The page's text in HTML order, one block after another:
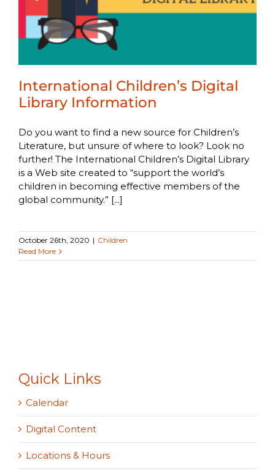
International Children’s Digital
Library Information
Do you want to find a new source for Children’s
Literature, but unsure of where to look? Look no
further! The International Children’s Digital Library
is a Web site created to “support the world’s
children in becoming effective members of the
global community.” [...]
October 26th, 2020 | Children
Read More
Quick Links
Calendar
Digital Content
Locations & Hours